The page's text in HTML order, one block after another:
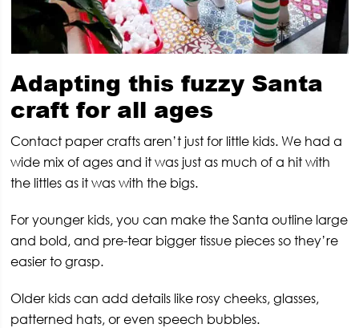
Adapting this fuzzy Santa
craft for all ages
Contact paper crafts aren’t just for little kids. We had a
wide mix of ages and it was just as much of a hit with
the littles as it was with the bigs.
For younger kids, you can make the Santa outline large
and bold, and pre-tear bigger tissue pieces so they’re
easier to grasp.
Older kids can add details like rosy cheeks, glasses,
patterned hats, or even speech bubbles.